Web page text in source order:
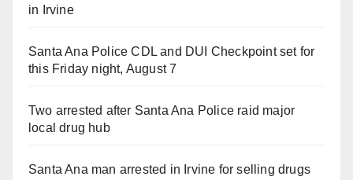
in Irvine
Santa Ana Police CDL and DUI Checkpoint set for
this Friday night, August 7
Two arrested after Santa Ana Police raid major
local drug hub
Santa Ana man arrested in Irvine for selling drugs